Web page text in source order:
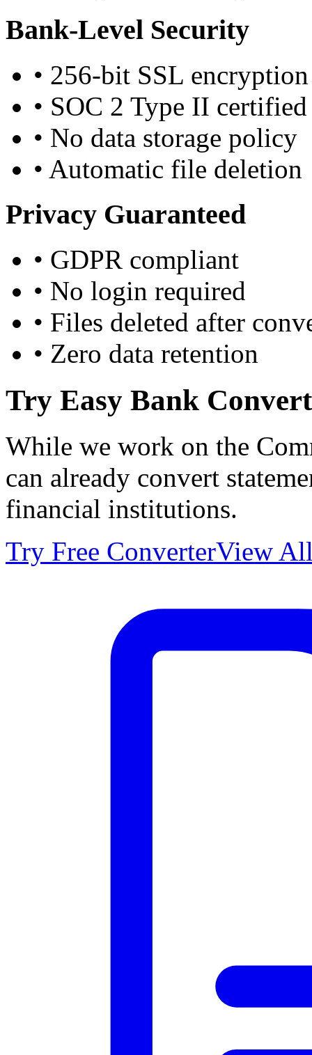
Bank-Level Security
• 256-bit SSL encryption
• SOC 2 Type II certified
• No data storage policy
• Automatic file deletion
Privacy Guaranteed
• GDPR compliant
• No login required
• Files deleted after
• Zero data retention
Try Easy Bank
While we work on the
can already convert
financial institutions.
Try Free ConverterView